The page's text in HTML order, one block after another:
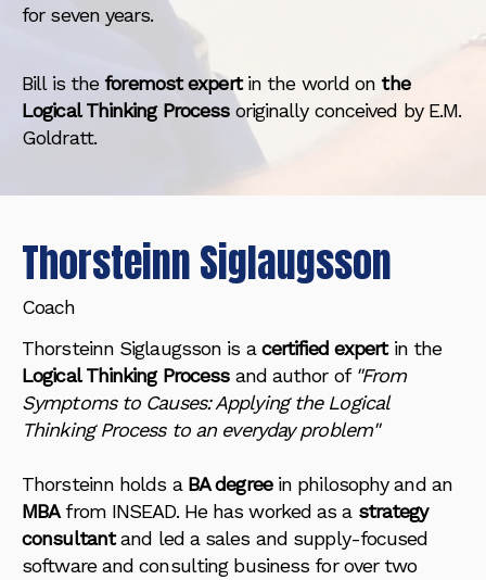
for seven years.
Bill is theforemost expertin the world onthe
Logical Thinking Processoriginally conceived by E.M.
Goldratt.
Thorsteinn Siglaugsson
Coach
Thorsteinn Siglaugsson is acertified expertin the
Logical Thinking Processand author of "From
Symptoms to Causes: Applying the Logical
Thinking Process to an everyday problem"
Thorsteinn holds a BA degreein philosophy and an
MBAfrom INSEAD. He has worked as a strategy
consultantand led a sales and supply-focused
software and consulting business for over two